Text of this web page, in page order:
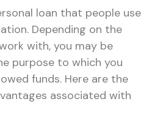
loan that people use
Depending on the
with, you may be
purpose to which you
funds. Here are the
associated with